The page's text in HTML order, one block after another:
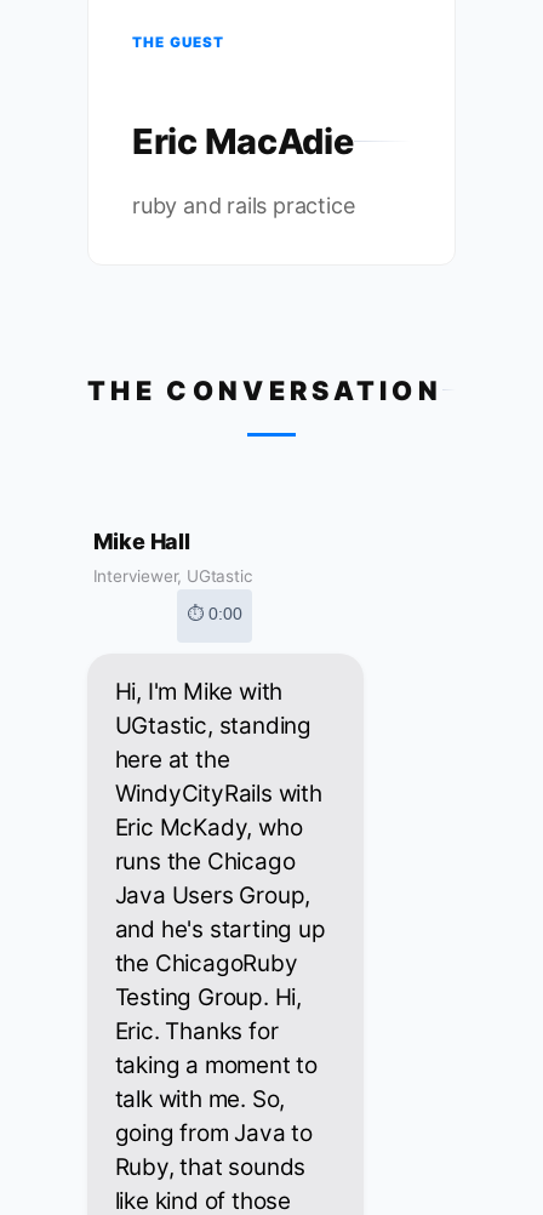
THE GUEST
Eric MacAdie
ruby and rails practice
THE CONVERSATION
Mike Hall
Interviewer, UGtastic
⏱ 0:00
Hi, I'm Mike with
UGtastic, standing
here at the
WindyCityRails with
Eric McKady, who
runs the Chicago
Java Users Group,
and he's starting up
the ChicagoRuby
Testing Group. Hi,
Eric. Thanks for
taking a moment to
talk with me. So,
going from Java to
Ruby, that sounds
like kind of those